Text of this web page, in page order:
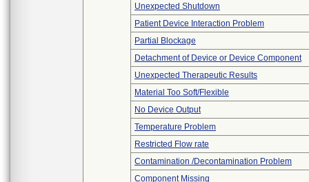
Unexpected Shutdown
Patient Device Interaction Problem
Partial Blockage
Detachment of Device or Device Component
Unexpected Therapeutic Results
Material Too Soft/Flexible
No Device Output
Temperature Problem
Restricted Flow rate
Contamination /Decontamination Problem
Component Missing